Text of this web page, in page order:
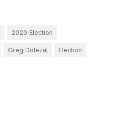
2020 Election
Greg Dolezal Election